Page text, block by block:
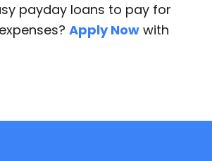
payday loans to pay for
Apply Nowwith